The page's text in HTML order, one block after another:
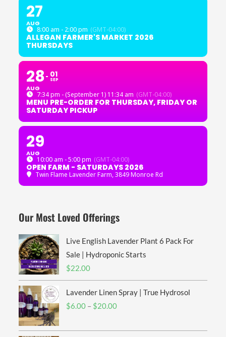
27
AUG
8:00 am - 2:00 pm (GMT-04:00)
ALLEGAN FARMER'S MARKET 2026
THURSDAYS
28
AUG
01
SEP
7:34 pm - (September 1) 11:34 am (GMT-04:00)
MENU PRE-ORDER FOR THURSDAY, FRIDAY OR
SATURDAY PICKUP
29
AUG
10:00 am - 5:00 pm (GMT-04:00)
OPEN FARM - SATURDAYS 2026
Twin Flame Lavender Farm, 3849 Monroe Rd
Our Most Loved Offerings
Live English Lavender Plant 6 Pack For
Sale | Hydroponic Starts
$22.00
Lavender Linen Spray | True Hydrosol
$6.00 – $20.00Price
$6.00